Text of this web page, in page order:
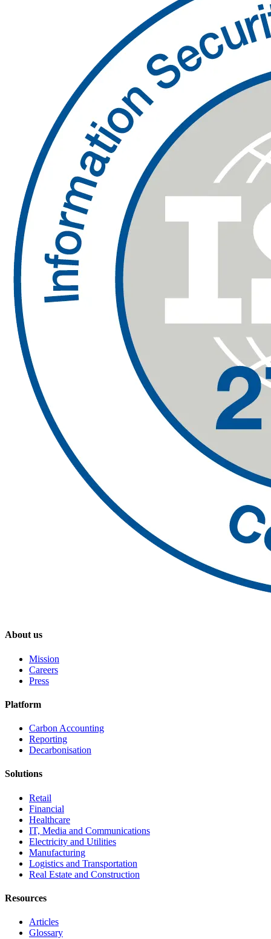
About us
Mission
Careers
Press
Platform
Carbon Accounting
Reporting
Decarbonisation
Solutions
Retail
Financial
Healthcare
IT, Media and Communications
Electricity and Utilities
Manufacturing
Logistics and Transportation
Real Estate and Construction
Resources
Articles
Glossary